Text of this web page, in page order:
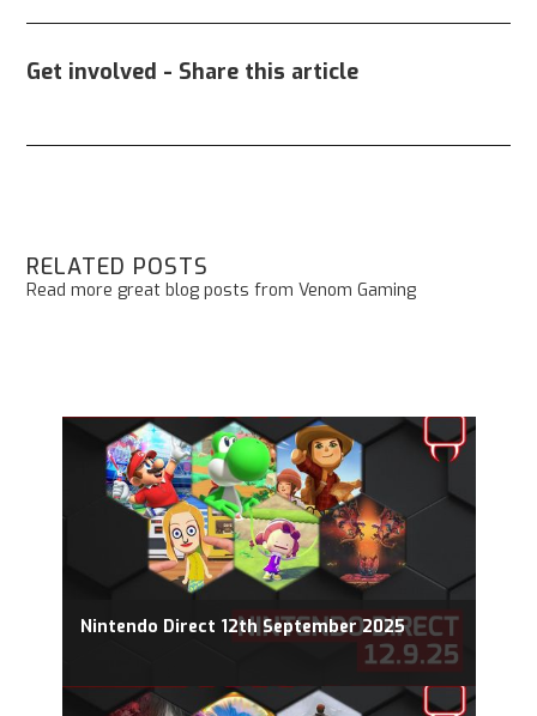
Get involved - Share this article
RELATED POSTS
Read more great blog posts from Venom Gaming
Nintendo Direct 12th September 2025